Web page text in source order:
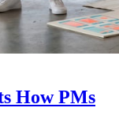
How PMs